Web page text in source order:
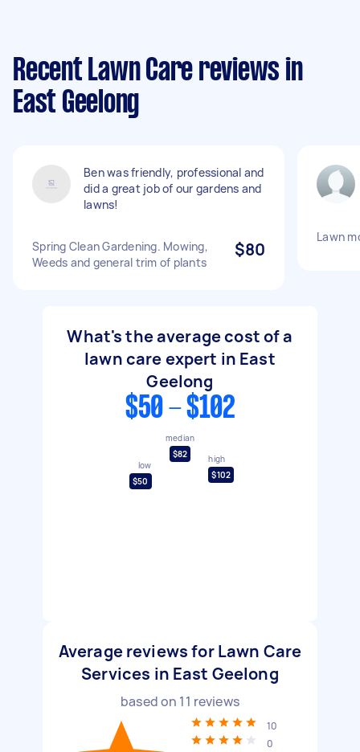
Recent Lawn Care reviews in
East Geelong
Ben was friendly, professional and
did a great job of our gardens and
lawns!
Spring Clean Gardening. Mowing,
Weeds and general trim of plants
$80
Lawn
What's the average cost of a
lawn care expert in East
Geelong
$50 - $102
low
$50
median
$82
high
$102
Average reviews for Lawn Care
Services in East Geelong
based on 11 reviews
10
0